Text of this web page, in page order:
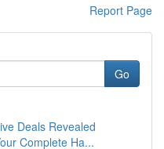
Report Page
Go
Deals Revealed
Complete Ha...